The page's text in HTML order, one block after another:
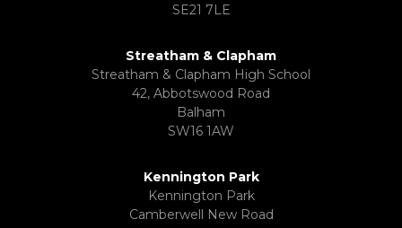
SE21 7LE
Streatham & Clapham
Streatham & Clapham High School
42, Abbotswood Road
Balham
SW16 1AW
Kennington Park
Kennington Park
Camberwell New Road